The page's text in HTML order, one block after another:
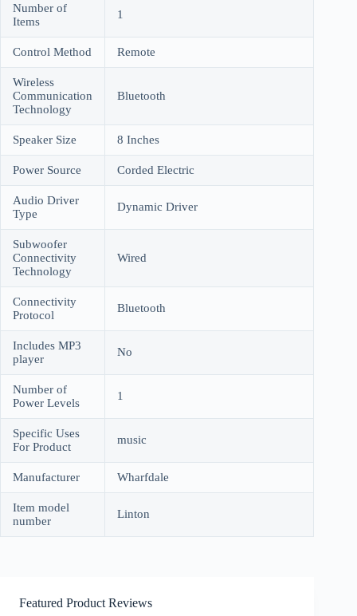
Number of
Items
1
Control Method Remote
Wireless
Communication
Technology
Bluetooth
Speaker Size 8 Inches
Power Source Corded Electric
Audio Driver
Type
Dynamic Driver
Subwoofer
Connectivity
Technology
Wired
Connectivity
Protocol
Bluetooth
Includes MP3
player
No
Number of
Power Levels
1
Specific Uses
For Product
music
Manufacturer Wharfdale
Item model
number
Linton
Featured Product Reviews